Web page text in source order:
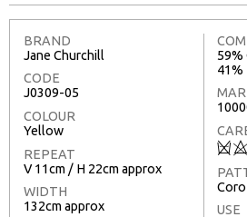
BRAND
Jane Churchill
CODE
J0309-05
COLOUR
Yellow
REPEAT
V 11cm / H 22cm approx
WIDTH
132cm approx
41%
Q8
USE